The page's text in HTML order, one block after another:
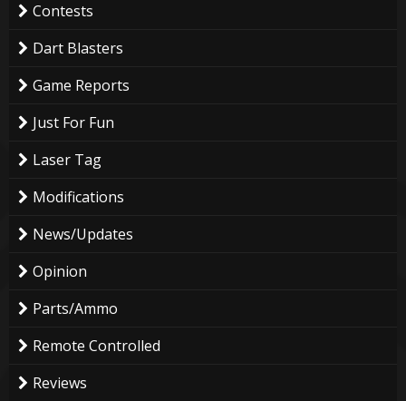
Contests
Dart Blasters
Game Reports
Just For Fun
Laser Tag
Modifications
News/Updates
Opinion
Parts/Ammo
Remote Controlled
Reviews